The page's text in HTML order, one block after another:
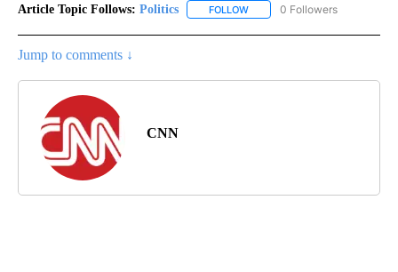
Article Topic Follows: Politics FOLLOW FOLLOW "POLITICS" TO
0 Followers
Jump to comments ↓
CNN